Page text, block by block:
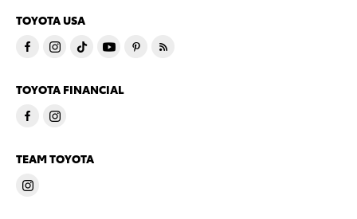
TOYOTA USA
TOYOTA FINANCIAL
TEAM TOYOTA